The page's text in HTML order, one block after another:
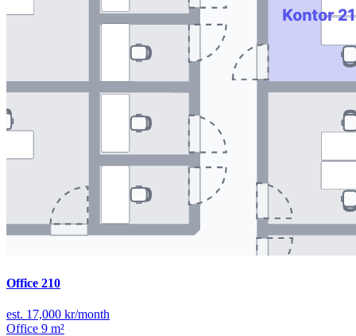
Office 210
est. 17,000 kr/month
Office 9 m²